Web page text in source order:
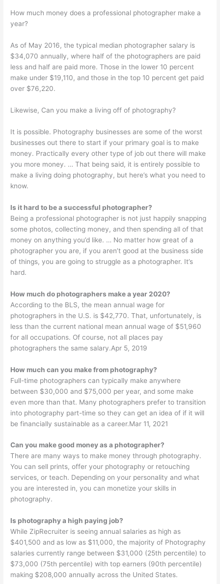
How much money does a professional photographer make a
year?
As of May 2016, the typical median photographer salary is
$34,070 annually, where half of the photographers are paid
less and half are paid more. Those in the lower 10 percent
make under $19,110, and those in the top 10 percent get paid
over $76,220.
Likewise, Can you make a living off of photography?
It is possible. Photography businesses are some of the worst
businesses out there to start if your primary goal is to make
money. Practically every other type of job out there will make
you more money. … That being said, it is entirely possible to
make a living doing photography, but here’s what you need to
know.
Is it hard to be a successful photographer?
Being a professional photographer is not just happily snapping
some photos, collecting money, and then spending all of that
money on anything you’d like. … No matter how great of a
photographer you are, if you aren’t good at the business side
of things, you are going to struggle as a photographer. It’s
hard.
How much do photographers make a year 2020?
According to the BLS, the mean annual wage for
photographers in the U.S. is $42,770. That, unfortunately, is
less than the current national mean annual wage of $51,960
for all occupations. Of course, not all places pay
photographers the same salary.Apr 5, 2019
How much can you make from photography?
Full-time photographers can typically make anywhere
between $30,000 and $75,000 per year, and some make
even more than that. Many photographers prefer to transition
into photography part-time so they can get an idea of if it will
be financially sustainable as a career.Mar 11, 2021
Can you make good money as a photographer?
There are many ways to make money through photography.
You can sell prints, offer your photography or retouching
services, or teach. Depending on your personality and what
you are interested in, you can monetize your skills in
photography.
Is photography a high paying job?
While ZipRecruiter is seeing annual salaries as high as
$401,500 and as low as $11,000, the majority of Photography
salaries currently range between $31,000 (25th percentile) to
$73,000 (75th percentile) with top earners (90th percentile)
making $208,000 annually across the United States.